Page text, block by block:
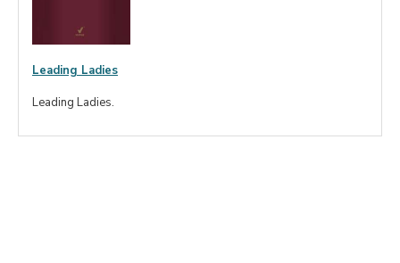
Leading Ladies
Leading Ladies.